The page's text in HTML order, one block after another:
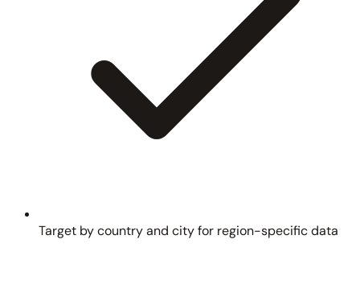
Target by country and city for region-specific data